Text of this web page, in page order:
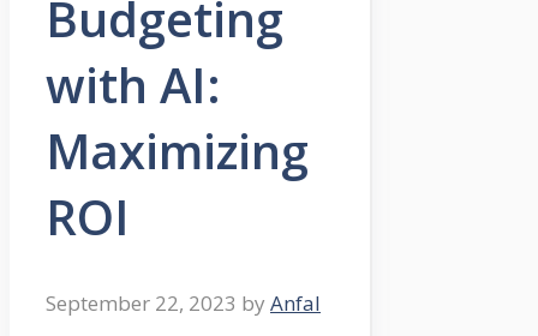
Budgeting
with AI:
Maximizing
ROI
September 22, 2023 by Anfal